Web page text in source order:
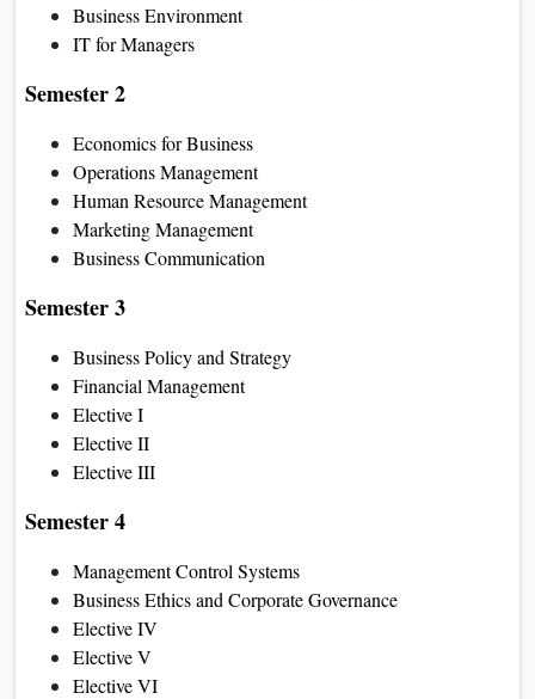
Business Environment
IT for Managers
Semester 2
Economics for Business
Operations Management
Human Resource Management
Marketing Management
Business Communication
Semester 3
Business Policy and Strategy
Financial Management
Elective I
Elective II
Elective III
Semester 4
Management Control Systems
Business Ethics and Corporate Governance
Elective IV
Elective V
Elective VI